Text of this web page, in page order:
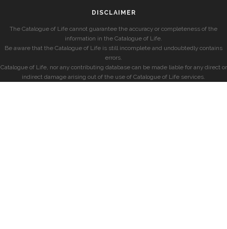
DISCLAIMER
The Catalogue of Life cannot guarantee the accuracy or completeness of the
information in the Catalogue of Life.
Be aware that the Catalogue of Life is still incomplete and undoubtedly contains
errors.
Catalogue of Life, nor any contributing database can be made liable for any direct or
indirect damage arising out of the use of Catalogue of Life services.